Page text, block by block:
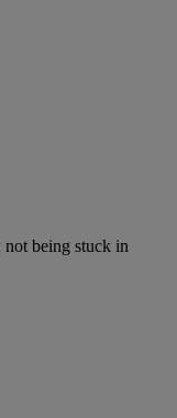
not being stuck in